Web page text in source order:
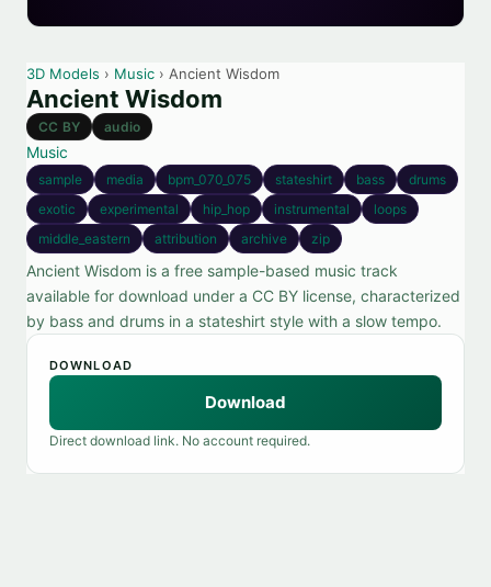
3D Models › Music › Ancient Wisdom
Ancient Wisdom
CC BY audio
Music
sample media bpm_070_075 stateshirt bass
drums
exotic
experimental hip_hop instrumental
loops
middle_eastern
attribution archive zip
Ancient Wisdom is a free sample-based music track
available for download under a CC BY license, characterized
by bass and drums in a stateshirt style with a slow tempo.
DOWNLOAD
Download
Direct download link. No account required.